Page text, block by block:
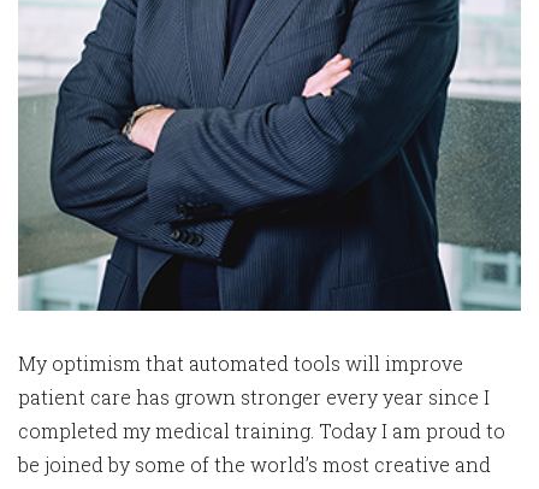
My optimism that automated tools will improve
patient care has grown stronger every year since I
completed my medical training. Today I am proud to
be joined by some of the world’s most creative and